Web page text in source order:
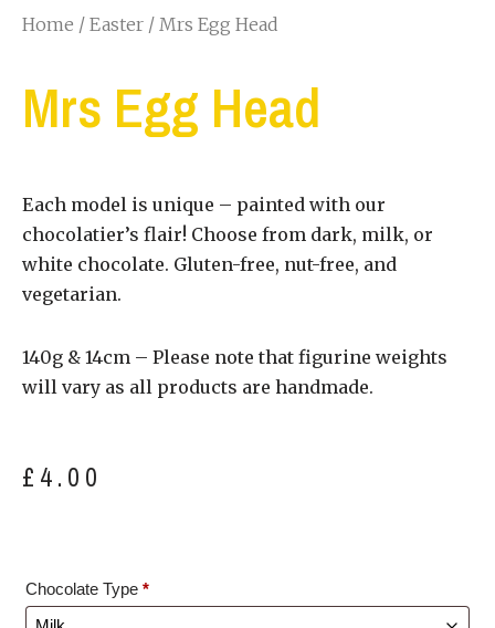
Home / Easter / Mrs Egg Head
Mrs Egg Head
Each model is unique – painted with our
chocolatier’s flair! Choose from dark, milk, or
white chocolate. Gluten-free, nut-free, and
vegetarian.
140g & 14cm – Please note that figurine weights
will vary as all products are handmade.
£ 4.00
Chocolate Type *